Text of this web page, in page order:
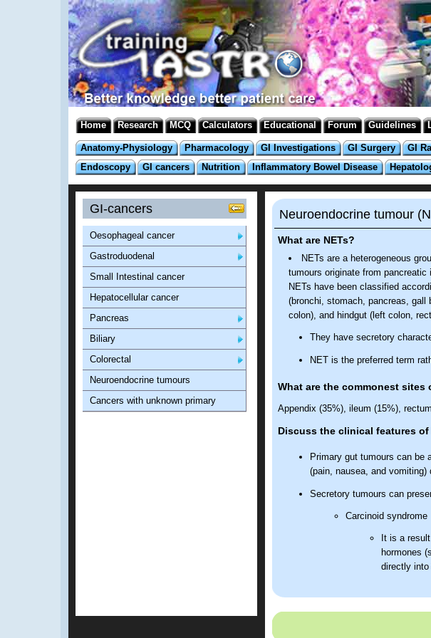
Home Research MCQ Calculators Educational Forum Guidelines
Anatomy-Physiology Pharmacology GI Investigations GI Surgery GI
Endoscopy
GI cancers Nutrition Inflammatory Bowel Disease
Neuroendocrine tumour
What are NETs?
NETs are a heterogeneous
tumours originate from
NETs have been classified
(bronchi, stomach, pancreas, gall
colon), and hindgut (left colon,
They have secretory
NET is the preferred term
What are the commonest sites
Appendix (35%), ileum (15%),
Discuss the clinical features of
Primary gut tumours can be
(pain, nausea, and vomiting)
Secretory tumours can
Carcinoid syndrome
It is a
hormones
directly
with
has been
GI-cancers
Oesophageal cancer
Gastroduodenal
Small Intestinal cancer
Hepatocellular cancer
Pancreas
Biliary
Colorectal
Neuroendocrine tumours
Cancers with unknown primary